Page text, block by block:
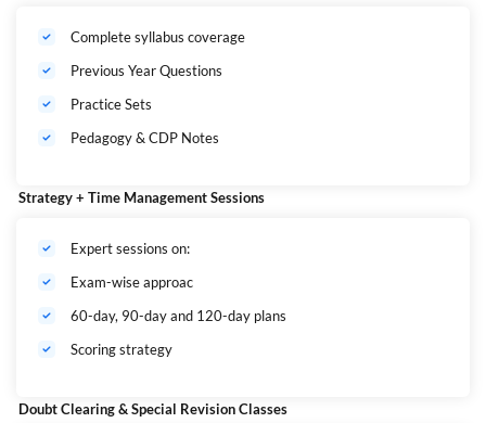
Complete syllabus coverage
Previous Year Questions
Practice Sets
Pedagogy & CDP Notes
Strategy + Time Management Sessions
Expert sessions on:
Exam-wise approac
60-day, 90-day and 120-day plans
Scoring strategy
Doubt Clearing & Special Revision Classes